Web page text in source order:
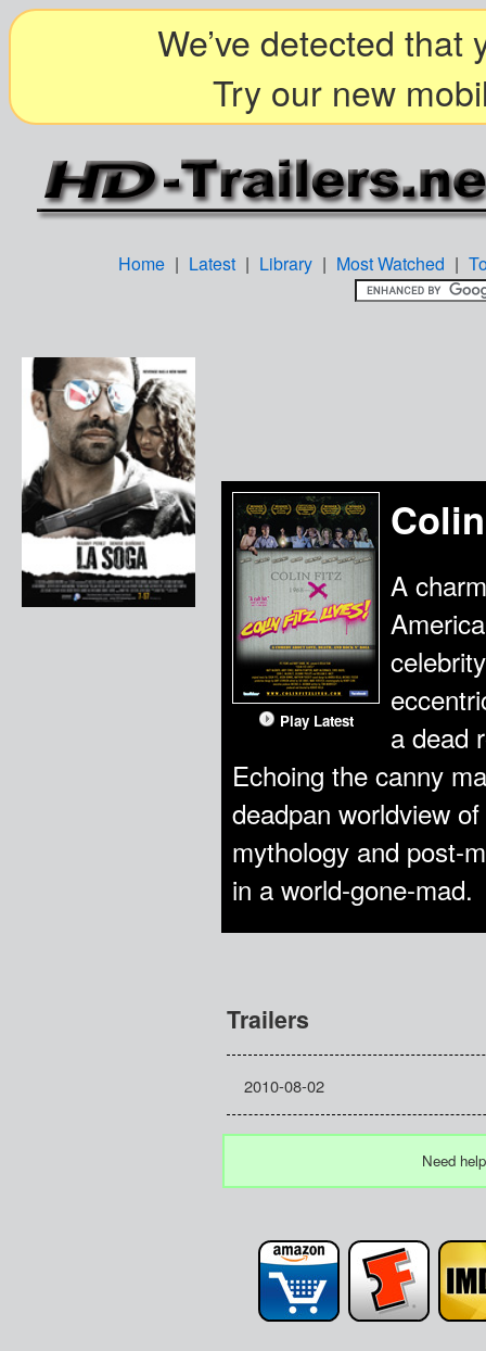
We’ve detected that
Try our new
Home | Latest | Library | Most Watched |
Play Latest
A
a dead
Echoing the canny
deadpan worldview
mythology and post-
in a world-gone-mad.
Trailers
2010-08-02
Need